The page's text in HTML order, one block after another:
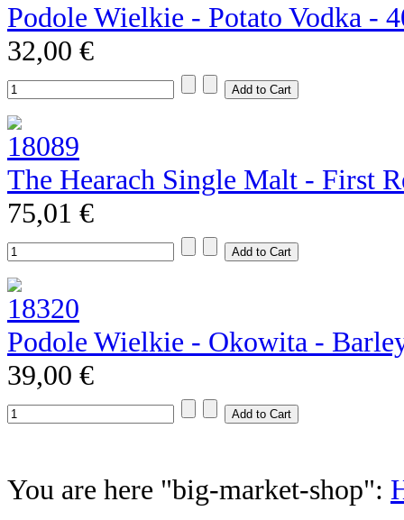
Podole Wielkie - Potato Vodka -
32,00 €
The Hearach Single Malt - First
75,01 €
Podole Wielkie - Okowita -
39,00 €
You are here "big-market-shop":